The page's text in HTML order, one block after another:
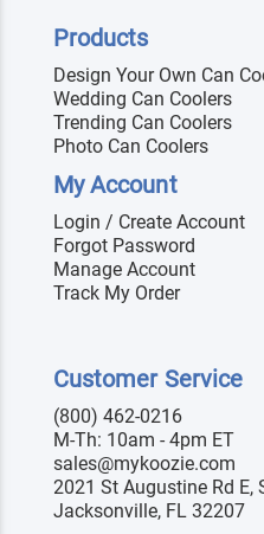
Products
Design Your Own Can
Wedding Can Coolers
Trending Can Coolers
Photo Can Coolers
My Account
Login / Create Account
Forgot Password
Manage Account
Track My Order
Customer Service
(800) 462-0216
M-Th: 10am - 4pm ET
sales@mykoozie.com
2021 St Augustine Rd E,
Jacksonville, FL 32207